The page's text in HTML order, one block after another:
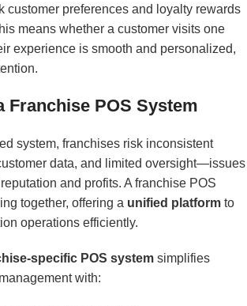
customer preferences and loyalty rewards
means whether a customer visits one
experience is smooth and personalized,
Franchise POS System
system, franchises risk inconsistent
data, and limited oversight—issues
and profits. A franchise POS
together, offering a unified platform to
operations efficiently.
specific POS system simplifies
with: